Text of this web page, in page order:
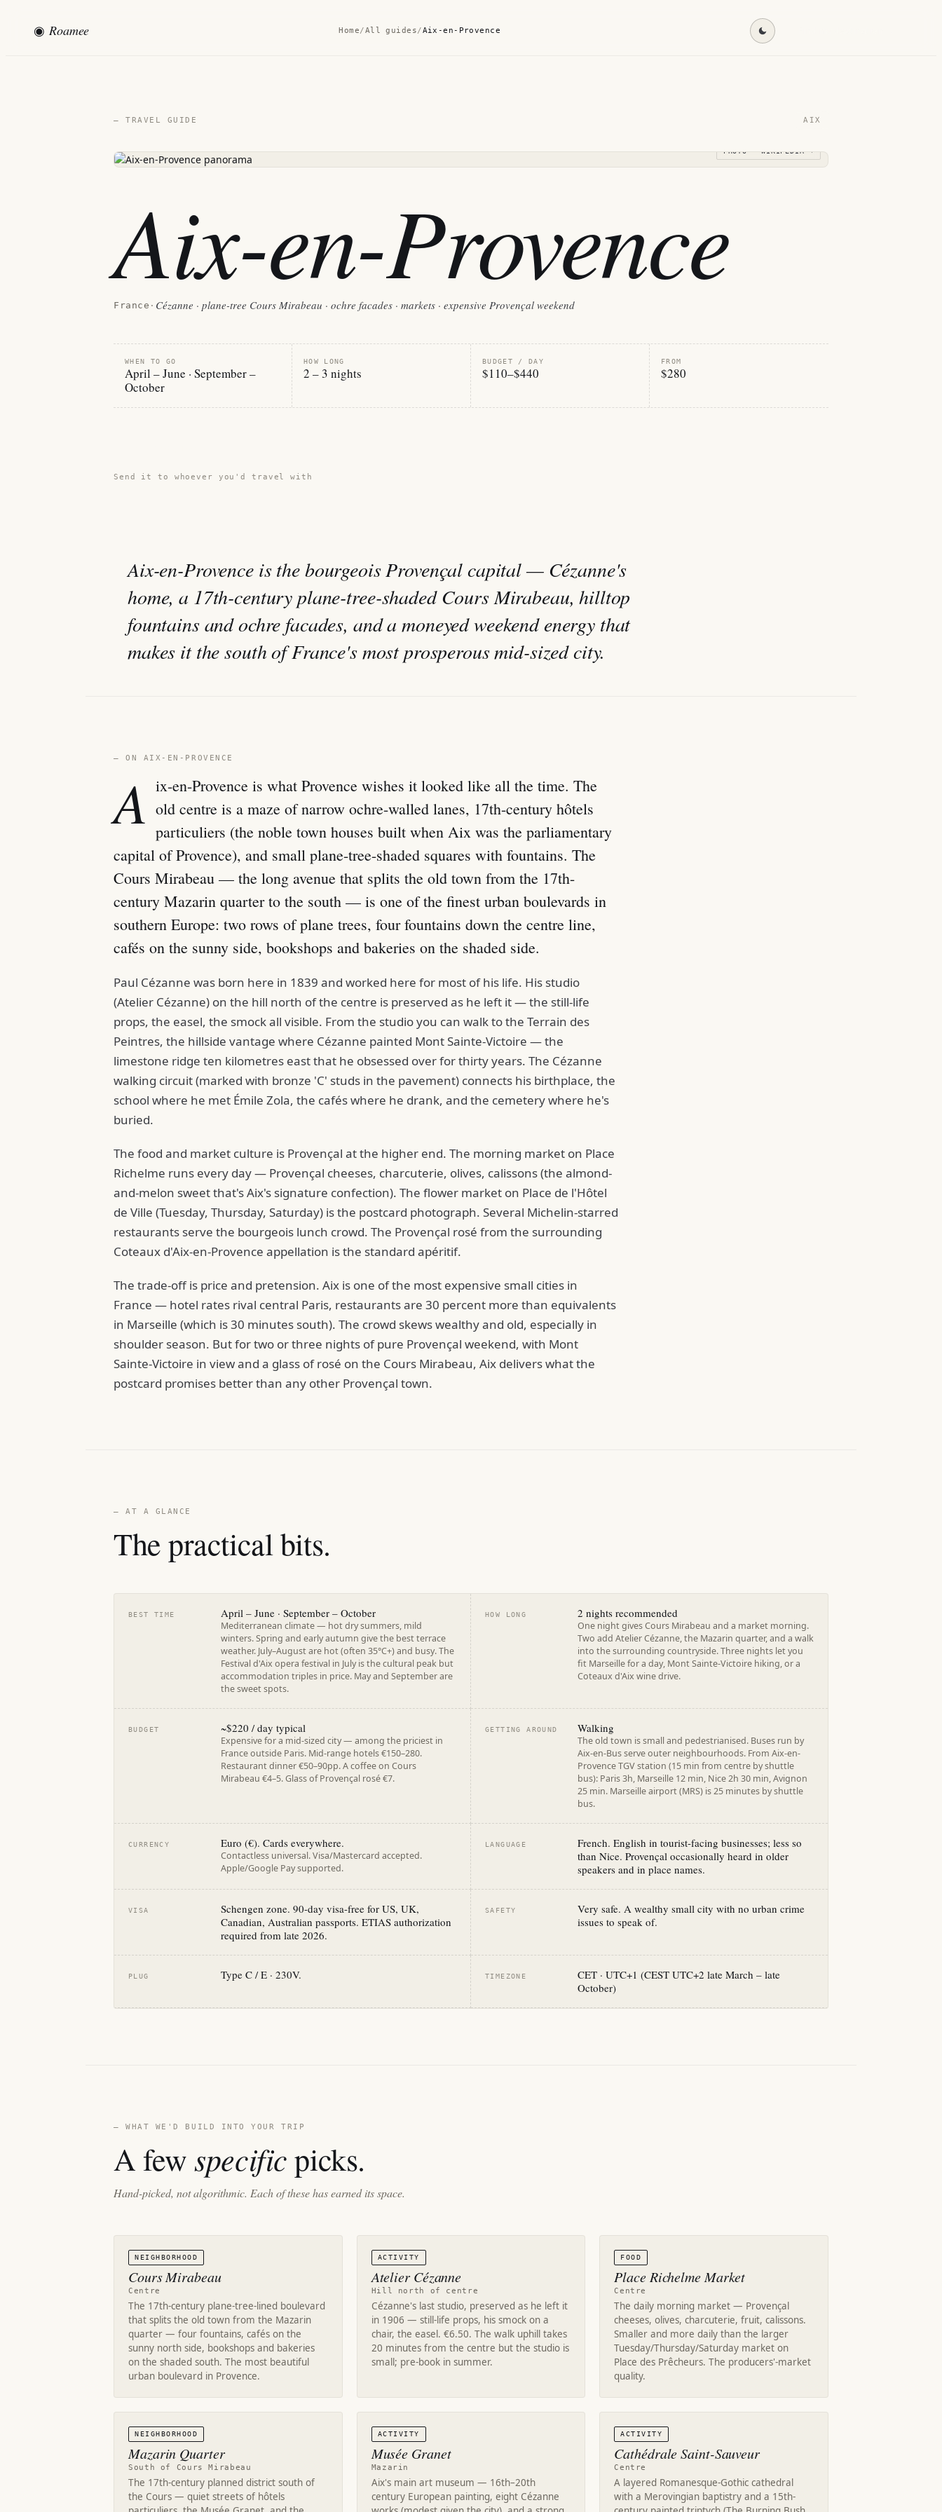
◉ Roamee Home/All guides/Aix-en-Provence
— TRAVEL GUIDE AIX
PHOTO · WIKIPEDIA →
Aix-en-Provence
France · Cézanne · plane-tree Cours Mirabeau · ochre facades · markets · expensive Provençal weekend
WHEN TO GO
April – June · September –
October
HOW LONG
2 – 3 nights
BUDGET / DAY
$110–$440
FROM
$280
Send it to whoever you'd travel with
Aix-en-Provence is the bourgeois Provençal capital — Cézanne's
home, a 17th-century plane-tree-shaded Cours Mirabeau, hilltop
fountains and ochre facades, and a moneyed weekend energy that
makes it the south of France's most prosperous mid-sized city.
— ON AIX-EN-PROVENCE
A ix-en-Provence is what Provence wishes it looked like all the time. The
old centre is a maze of narrow ochre-walled lanes, 17th-century hôtels
particuliers (the noble town houses built when Aix was the parliamentary
capital of Provence), and small plane-tree-shaded squares with fountains. The
Cours Mirabeau — the long avenue that splits the old town from the 17th-
century Mazarin quarter to the south — is one of the finest urban boulevards in
southern Europe: two rows of plane trees, four fountains down the centre line,
cafés on the sunny side, bookshops and bakeries on the shaded side.
Paul Cézanne was born here in 1839 and worked here for most of his life. His studio
(Atelier Cézanne) on the hill north of the centre is preserved as he left it — the still-life
props, the easel, the smock all visible. From the studio you can walk to the Terrain des
Peintres, the hillside vantage where Cézanne painted Mont Sainte-Victoire — the
limestone ridge ten kilometres east that he obsessed over for thirty years. The Cézanne
walking circuit (marked with bronze 'C' studs in the pavement) connects his birthplace, the
school where he met Émile Zola, the cafés where he drank, and the cemetery where he's
buried.
The food and market culture is Provençal at the higher end. The morning market on Place
Richelme runs every day — Provençal cheeses, charcuterie, olives, calissons (the almond-
and-melon sweet that's Aix's signature confection). The flower market on Place de l'Hôtel
de Ville (Tuesday, Thursday, Saturday) is the postcard photograph. Several Michelin-starred
restaurants serve the bourgeois lunch crowd. The Provençal rosé from the surrounding
Coteaux d'Aix-en-Provence appellation is the standard apéritif.
The trade-off is price and pretension. Aix is one of the most expensive small cities in
France — hotel rates rival central Paris, restaurants are 30 percent more than equivalents
in Marseille (which is 30 minutes south). The crowd skews wealthy and old, especially in
shoulder season. But for two or three nights of pure Provençal weekend, with Mont
Sainte-Victoire in view and a glass of rosé on the Cours Mirabeau, Aix delivers what the
postcard promises better than any other Provençal town.
— AT A GLANCE
The practical bits.
BEST TIME April – June · September – October
Mediterranean climate — hot dry summers, mild
winters. Spring and early autumn give the best terrace
weather. July–August are hot (often 35°C+) and busy. The
Festival d'Aix opera festival in July is the cultural peak but
accommodation triples in price. May and September are
the sweet spots.
HOW LONG 2 nights recommended
One night gives Cours Mirabeau and a market morning.
Two add Atelier Cézanne, the Mazarin quarter, and a walk
into the surrounding countryside. Three nights let you
fit Marseille for a day, Mont Sainte-Victoire hiking, or a
Coteaux d'Aix wine drive.
BUDGET ~$220 / day typical
Expensive for a mid-sized city — among the priciest in
France outside Paris. Mid-range hotels €150–280.
Restaurant dinner €50–90pp. A coffee on Cours
Mirabeau €4–5. Glass of Provençal rosé €7.
GETTING AROUND Walking
The old town is small and pedestrianised. Buses run by
Aix-en-Bus serve outer neighbourhoods. From Aix-en-
Provence TGV station (15 min from centre by shuttle
bus): Paris 3h, Marseille 12 min, Nice 2h 30 min, Avignon
25 min. Marseille airport (MRS) is 25 minutes by shuttle
bus.
CURRENCY Euro (€). Cards everywhere.
Contactless universal. Visa/Mastercard accepted.
Apple/Google Pay supported.
LANGUAGE
French. English in tourist-facing businesses; less so
than Nice. Provençal occasionally heard in older
speakers and in place names.
VISA
Schengen zone. 90-day visa-free for US, UK,
Canadian, Australian passports. ETIAS authorization
required from late 2026.
SAFETY
Very safe. A wealthy small city with no urban crime
issues to speak of.
PLUG Type C / E · 230V. TIMEZONE
CET · UTC+1 (CEST UTC+2 late March – late
October)
— WHAT WE'D BUILD INTO YOUR TRIP
A fewspecificpicks.
Hand-picked, not algorithmic. Each of these has earned its space.
NEIGHBORHOOD
Cours Mirabeau
Centre
The 17th-century plane-tree-lined boulevard
that splits the old town from the Mazarin
quarter — four fountains, cafés on the
sunny north side, bookshops and bakeries
on the shaded south. The most beautiful
urban boulevard in Provence.
ACTIVITY
Atelier Cézanne
Hill north of centre
Cézanne's last studio, preserved as he left it
in 1906 — still-life props, his smock on a
chair, the easel. €6.50. The walk uphill takes
20 minutes from the centre but the studio is
small; pre-book in summer.
FOOD
Place Richelme Market
Centre
The daily morning market — Provençal
cheeses, olives, charcuterie, fruit, calissons.
Smaller and more daily than the larger
Tuesday/Thursday/Saturday market on
Place des Prêcheurs. The producers'-market
quality.
NEIGHBORHOOD
Mazarin Quarter
South of Cours Mirabeau
The 17th-century planned district south of
the Cours — quiet streets of hôtels
ACTIVITY
Musée Granet
Mazarin
Aix's main art museum — 16th–20th
century European painting, eight Cézanne
ACTIVITY
Cathédrale Saint-Sauveur
Centre
A layered Romanesque-Gothic cathedral
with a Merovingian baptistry and a 15th-